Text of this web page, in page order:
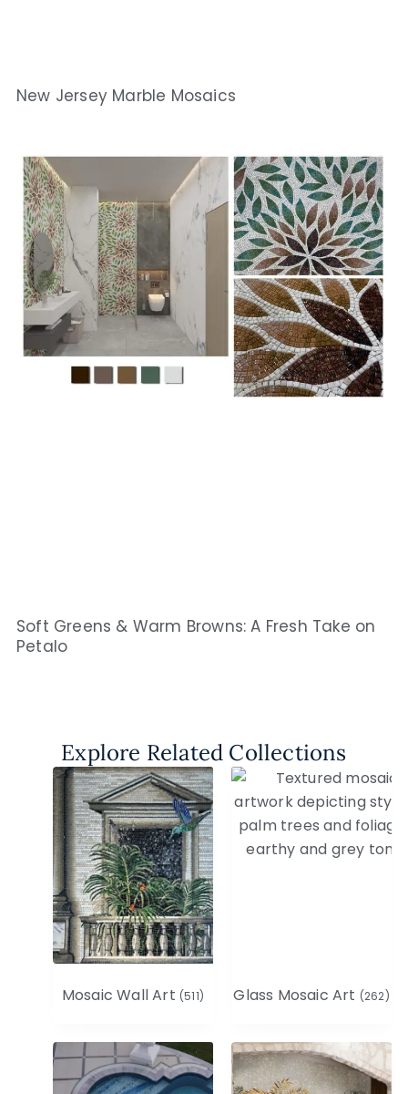
New Jersey Marble Mosaics
Soft Greens & Warm Browns: A Fresh Take on
Petalo
Explore Related Collections
Mosaic Wall Art (511) Glass Mosaic Art (262)